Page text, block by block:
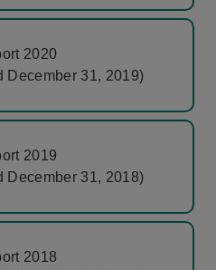
2020
December 31, 2019)
2019
December 31, 2018)
2018